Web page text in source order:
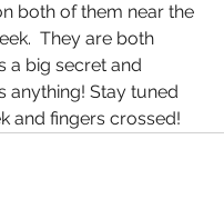
both of them near the
They are both
a big secret and
anything! Stay tuned
and fingers crossed!